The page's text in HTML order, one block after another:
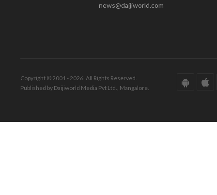
news@daijiworld.com
Copyright © 2001 - 2026. All Rights Reserved.
Published by Daijiworld Media Pvt Ltd., Mangalore.